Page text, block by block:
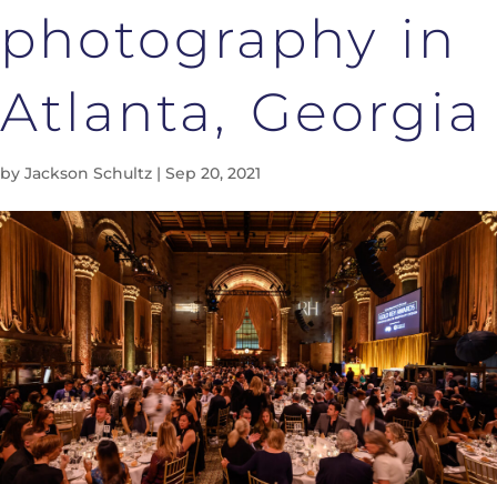
photography in
Atlanta, Georgia
by Jackson Schultz | Sep 20, 2021